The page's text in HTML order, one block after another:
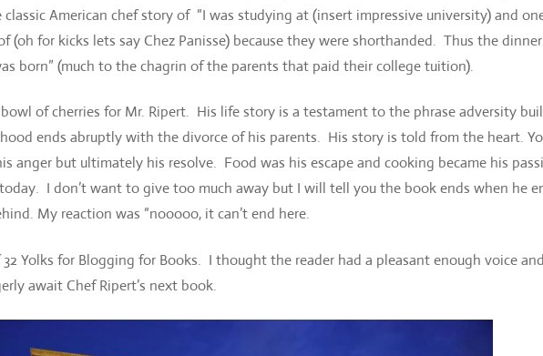
American chef story of “I was studying at (insert impressive university) and
(oh for kicks lets say Chez Panisse) because they were shorthanded. Thus the
born” (much to the chagrin of the parents that paid their college tuition).
of cherries for Mr. Ripert. His life story is a testament to the phrase adversity
ends abruptly with the divorce of his parents. His story is told from the heart.
anger but ultimately his resolve. Food was his escape and cooking became his
I don’t want to give too much away but I will tell you the book ends when he
My reaction was “nooooo, it can’t end here.
Yolks for Blogging for Books. I thought the reader had a pleasant enough voice
await Chef Ripert’s next book.